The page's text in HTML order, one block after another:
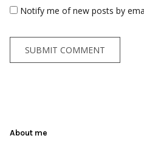
Notify me of new posts by
About me